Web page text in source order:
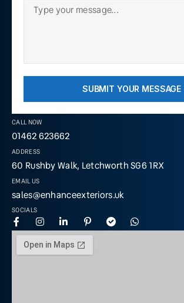
CALL NOW
01462 623662
ADDRESS
60 Rushby Walk, Letchworth SG6 1RX
EMAIL US
sales@enhanceexteriors.uk
SOCIALS
SUBMIT YOUR MESSAGE